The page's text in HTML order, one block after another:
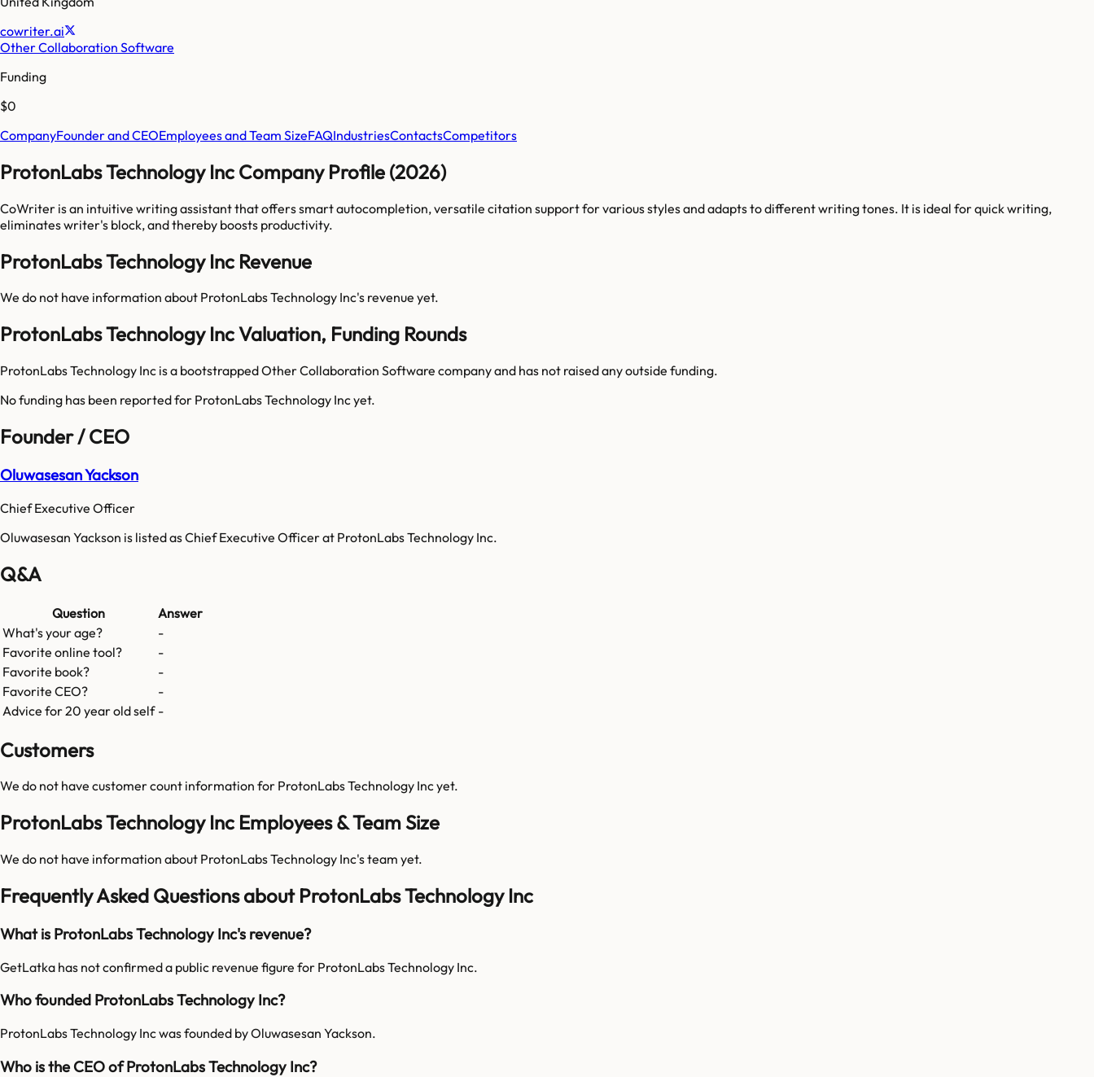
cowriter.ai
Other Collaboration Software
Funding
$0
CompanyFounder and CEOEmployees and Team SizeFAQIndustriesContactsCompetitors
ProtonLabs Technology Inc Company Profile (2026)
CoWriter is an intuitive writing assistant that offers smart autocompletion, versatile citation support for various styles and adapts to different writing tones. It is ideal for quick writing,
eliminates writer's block, and thereby boosts productivity.
ProtonLabs Technology Inc Revenue
We do not have information about ProtonLabs Technology Inc's revenue yet.
ProtonLabs Technology Inc Valuation, Funding Rounds
ProtonLabs Technology Inc is a bootstrapped Other Collaboration Software company and has not raised any outside funding.
No funding has been reported for ProtonLabs Technology Incyet.
Founder / CEO
Oluwasesan Yackson
Chief Executive Officer
Oluwasesan Yackson is listed as Chief Executive Officer at ProtonLabs Technology Inc.
Q&A
Question
Answer
What's your age?
-
Favorite online tool?
-
Favorite book?
-
Favorite CEO?
-
Advice for 20 year old self -
Customers
We do not have customer count information for ProtonLabs Technology Incyet.
ProtonLabs Technology Inc Employees & Team Size
We do not have information about ProtonLabs Technology Inc's team yet.
Frequently Asked Questions about ProtonLabs Technology Inc
What is ProtonLabs Technology Inc's revenue?
GetLatka has not confirmed a public revenue figure for ProtonLabs Technology Inc.
Who founded ProtonLabs Technology Inc?
ProtonLabs Technology Inc was founded by Oluwasesan Yackson.
Who is the CEO of ProtonLabs Technology Inc?